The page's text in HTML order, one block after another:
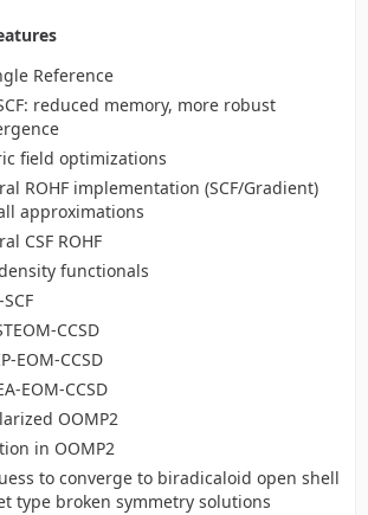
Reference
reduced memory, more robust
field optimizations
ROHF implementation (SCF/Gradient)
approximations
CSF ROHF
functionals
CCSD
EOM-CCSD
EOM-CCSD
OOMP2
in OOMP2
to converge to biradicaloid open shell
type broken symmetry solutions